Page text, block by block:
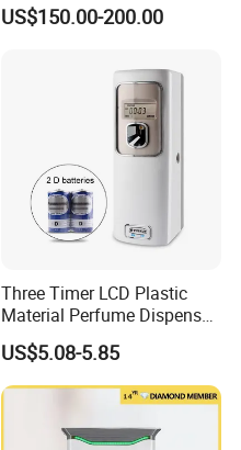
Sterilizer Sterilization Home
US$150.00-200.00
Three Timer LCD Plastic
Material Perfume Dispenser
Air Freshener Dispenser
US$5.08-5.85